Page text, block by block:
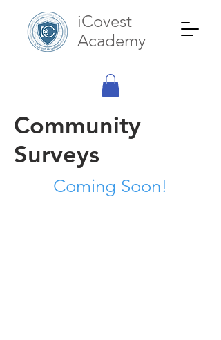
iCovest
Academy
Community
Surveys
Coming Soon!